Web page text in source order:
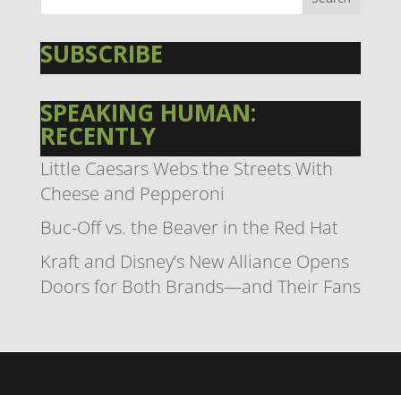
SUBSCRIBE
SPEAKING HUMAN:
RECENTLY
Little Caesars Webs the Streets With
Cheese and Pepperoni
Buc-Off vs. the Beaver in the Red Hat
Kraft and Disney’s New Alliance Opens
Doors for Both Brands—and Their Fans